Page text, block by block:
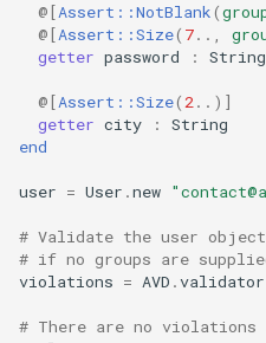
@[Assert::NotBlank(
@[Assert::Size( 7.. ,
getter password : String
@[Assert::Size(2.. ) ]
getter city :
String
end
user = User .new "
# Validate the user
# if no groups are
violations = AVD .validator
# There are no